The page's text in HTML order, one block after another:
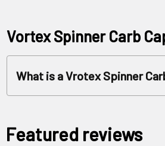
Vortex Spinner Carb
What is a Vrotex Spinner
Featured reviews